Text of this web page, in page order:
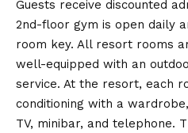
Guests receive discounted
2nd-floor gym is open daily
room key. All resort rooms
well-equipped with an
service. At the resort, each
conditioning with a
TV, minibar, and telephone.